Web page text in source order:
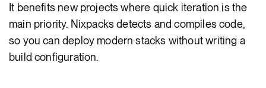
It benefits new projects where quick iteration is the
main priority. Nixpacks detects and compiles code,
so you can deploy modern stacks without writing a
build configuration.